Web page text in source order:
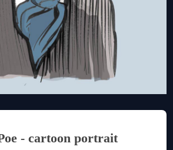
- cartoon portrait